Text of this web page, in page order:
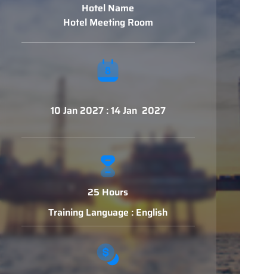
Hotel Name
Hotel Meeting Room
10 Jan 2027 : 14 Jan 2027
25 Hours
Training Language : English